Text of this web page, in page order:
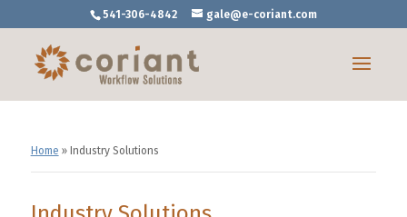
541-306-4842 gale@e-coriant.com
Home » Industry Solutions